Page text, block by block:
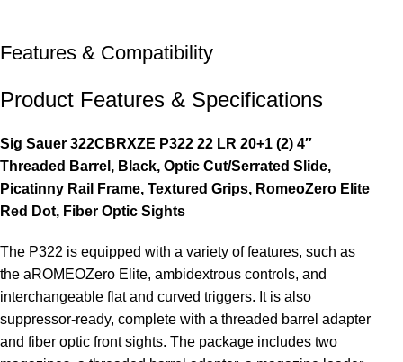
Features & Compatibility
Product Features & Specifications
Sig Sauer 322CBRXZE P322 22 LR 20+1 (2) 4″
Threaded Barrel, Black, Optic Cut/Serrated Slide,
Picatinny Rail Frame, Textured Grips, RomeoZero Elite
Red Dot, Fiber Optic Sights
The P322 is equipped with a variety of features, such as
the aROMEOZero Elite, ambidextrous controls, and
interchangeable flat and curved triggers. It is also
suppressor-ready, complete with a threaded barrel adapter
and fiber optic front sights. The package includes two